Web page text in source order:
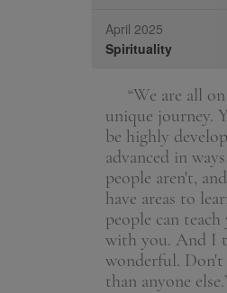
April 2025
Spirituality
“We are all
unique journey.
be highly
advanced in
people aren't,
have areas to
people can
with you. And I
wonderful. Don't
than anyone